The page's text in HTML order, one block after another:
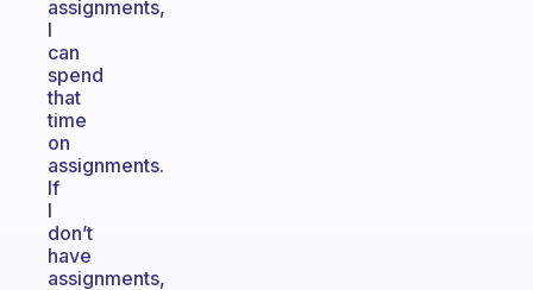
assignments,
I
can
spend
that
time
on
assignments.
If
I
don’t
have
assignments,